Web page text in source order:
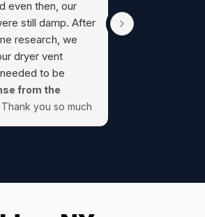
even then, our
still damp. After
research, we
dryer vent
to be
I usually do, I
Google reviews,
how I found Al at
from the
Thank you so much